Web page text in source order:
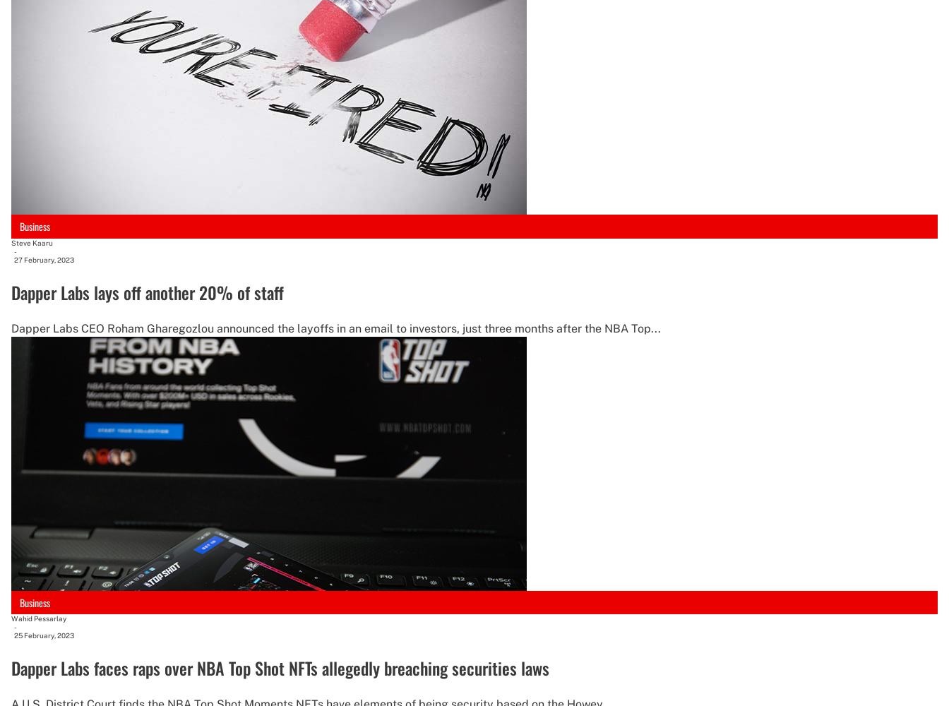
Business
Steve Kaaru
-
27 February, 2023
Dapper Labs lays off another 20% of staff
Dapper Labs CEO Roham Gharegozlou announced the layoffs in an email to investors, just three months after the NBA Top...
Business
Wahid Pessarlay
-
25 February, 2023
Dapper Labs faces raps over NBA Top Shot NFTs allegedly breaching securities laws